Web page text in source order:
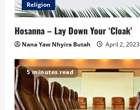
Religion
Hosanna – Lay Down Your ‘Cloak’
Nana Yaw Nhyira Butah April 2, 2023
5 minutes read